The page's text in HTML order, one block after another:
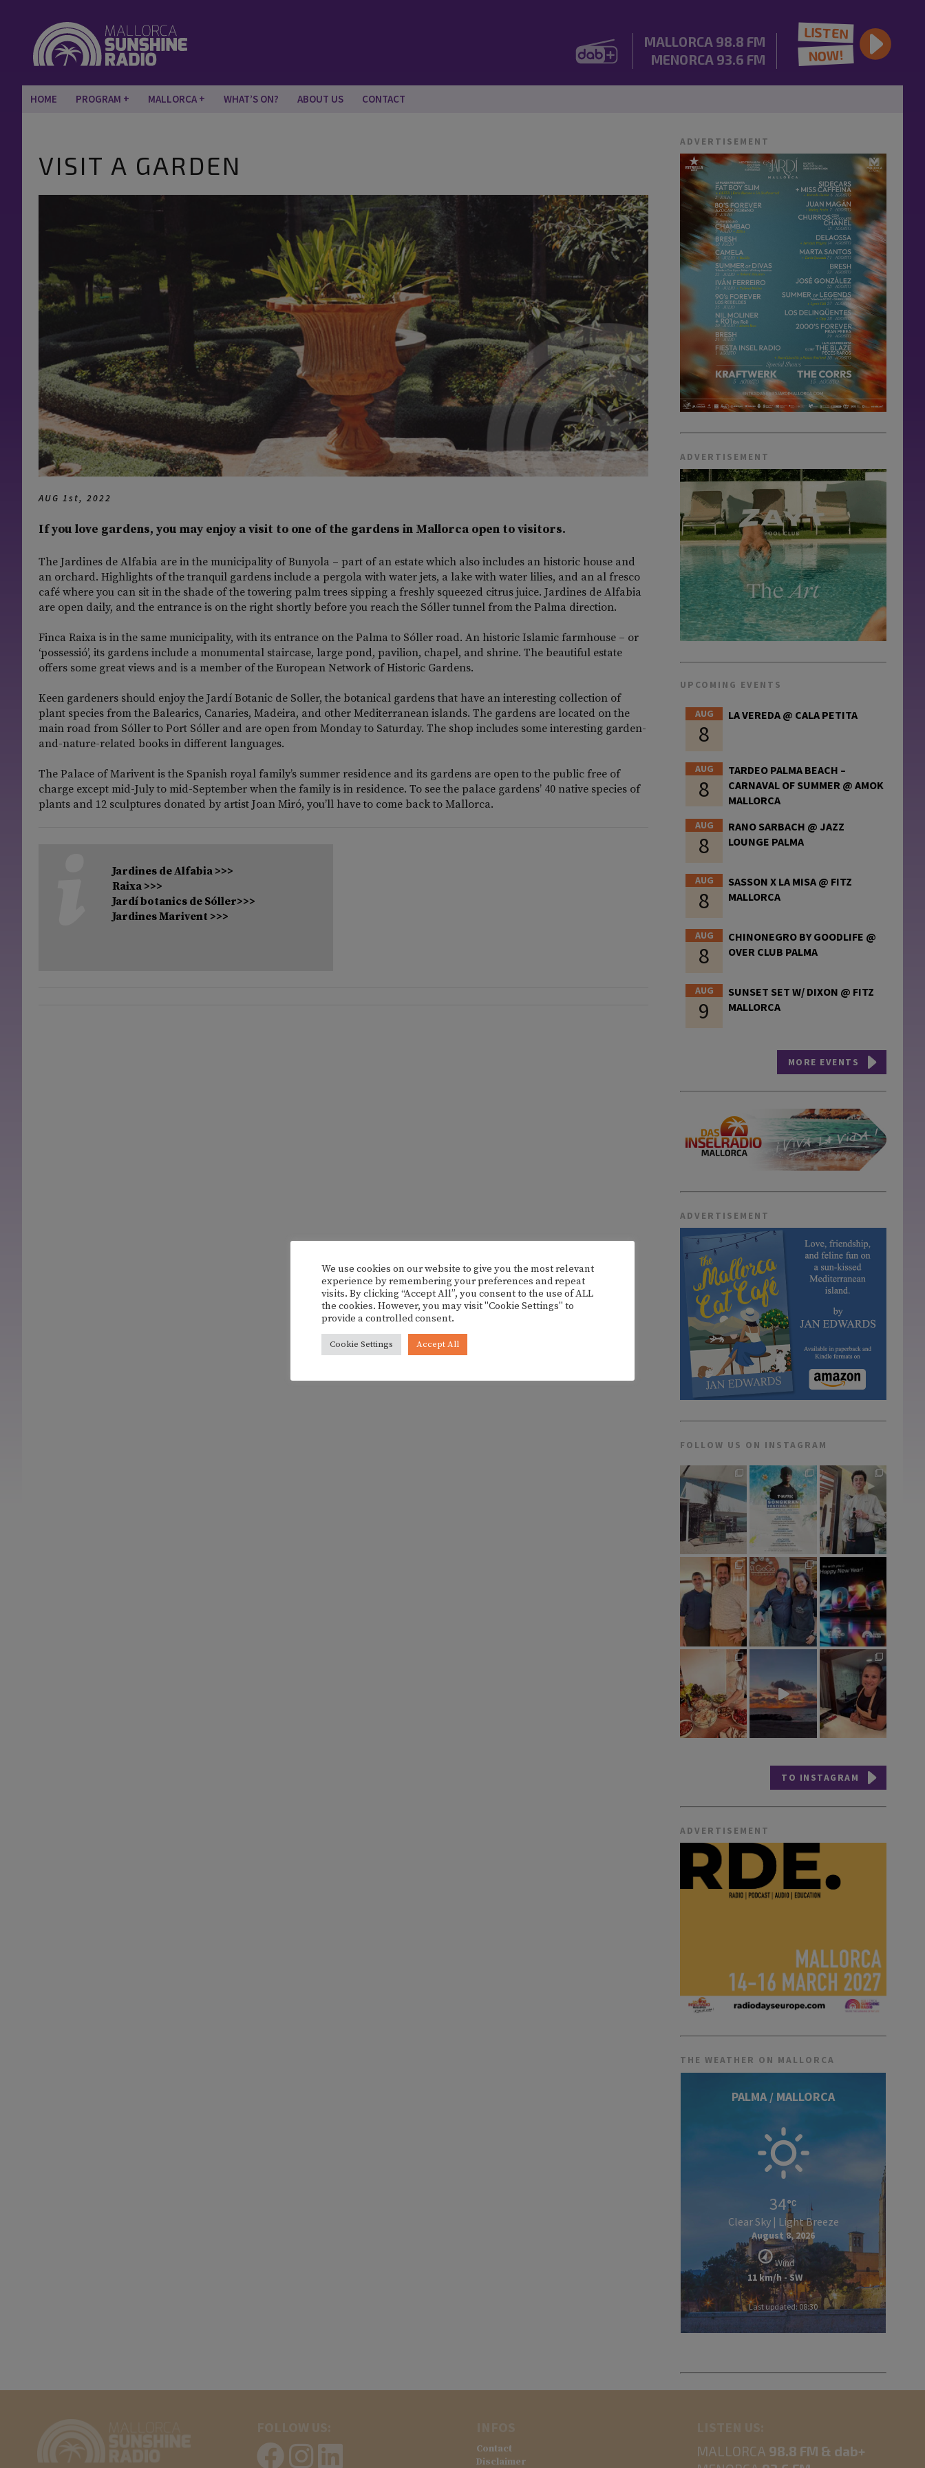
MALLORCA 98.8 FM
MENORCA 93.6 FM
LISTEN
NOW!
HOME PROGRAM MALLORCA WHAT’S ON? ABOUT US CONTACT
VISIT A GARDEN
AUG 1st, 2022
If you love gardens, you may enjoy a visit to one of the gardens in Mallorca open to visitors.
The Jardines de Alfabia are in the municipality of Bunyola – part of an estate which also includes an historic house and
an orchard. Highlights of the tranquil gardens include a pergola with water jets, a lake with water lilies, and an al fresco
café where you can sit in the shade of the towering palm trees sipping a freshly squeezed citrus juice. Jardines de Alfabia
are open daily, and the entrance is on the right shortly before you reach the Sóller tunnel from the Palma direction.
Finca Raixa is in the same municipality, with its entrance on the Palma to Sóller road. An historic Islamic farmhouse – or
‘possessió’, its gardens include a monumental staircase, large pond, pavilion, chapel, and shrine. The beautiful estate
offers some great views and is a member of the European Network of Historic Gardens.
Keen gardeners should enjoy the Jardí Botanic de Soller, the botanical gardens that have an interesting collection of
plant species from the Balearics, Canaries, Madeira, and other Mediterranean islands. The gardens are located on the
main road from Sóller to Port Sóller and are open from Monday to Saturday. The shop includes some interesting garden-
and-nature-related books in different languages.
The Palace of Marivent is the Spanish royal family’s summer residence and its gardens are open to the public free of
charge except mid-July to mid-September when the family is in residence. To see the palace gardens’ 40 native species of
plants and 12 sculptures donated by artist Joan Miró, you’ll have to come back to Mallorca.
Jardines de Alfabia >>>
Raixa >>>
Jardí botanics de Sóller>>>
Jardines Marivent >>>
ADVERTISEMENT
ADVERTISEMENT
UPCOMING EVENTS
AUG
8
LA VEREDA @ CALA PETITA
AUG
8
TARDEO PALMA BEACH –
CARNAVAL OF SUMMER @ AMOK
MALLORCA
AUG
8
RANO SARBACH @ JAZZ
LOUNGE PALMA
AUG
8
SASSON X LA MISA @ FITZ
MALLORCA
AUG
8
CHINONEGRO BY GOODLIFE @
OVER CLUB PALMA
AUG
9
SUNSET SET W/ DIXON @ FITZ
MALLORCA
MORE EVENTS
ADVERTISEMENT
FOLLOW US ON INSTAGRAM
TO INSTAGRAM
ADVERTISEMENT
THE WEATHER ON MALLORCA
PALMA / MALLORCA
34
Clear Sky | Light Breeze
August 8, 2026
Wind
11 km/h - SW
Last updated: 08:30
Contact
Disclaimer
MALLORCA 98.8 FM & dab+
We use cookies on our website to give you the most relevant
experience by remembering your preferences and repeat
visits. By clicking “Accept All”, you consent to the use of ALL
the cookies. However, you may visit "Cookie Settings" to
provide a controlled consent.
Cookie Settings Accept All